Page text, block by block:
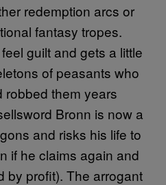
redemption arcs or
fantasy tropes.
guilt and gets a little
of peasants who
them years
Bronn is now a
and risks his life to
if he claims again and
by profit). The arrogant